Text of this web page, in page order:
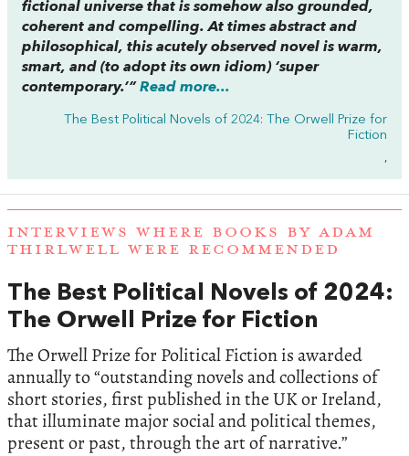
fictional universe that is somehow also grounded,
coherent and compelling. At times abstract and
philosophical, this acutely observed novel is warm,
smart, and (to adopt its own idiom) ‘super
contemporary.’” Read more...
The Best Political Novels of 2024: The Orwell Prize for
Fiction
,
INTERVIEWS WHERE BOOKS BY ADAM
THIRLWELL WERE RECOMMENDED
The Best Political Novels of 2024:
The Orwell Prize for Fiction
The Orwell Prize for Political Fiction is awarded
annually to “outstanding novels and collections of
short stories, first published in the UK or Ireland,
that illuminate major social and political themes,
present or past, through the art of narrative.”